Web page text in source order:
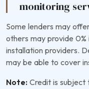
monitoring
Some lenders may
others may provide
installation providers.
may be able to cover
Note: Credit is subject